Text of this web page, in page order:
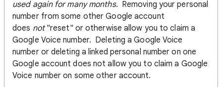
used again for many months.Removing your personal
number from some other Google account
does not"reset" or otherwise allow you to claim a
Google Voice number. Deleting a Google Voice
number or deleting a linked personal number on one
Google account does not allow you to claim a Google
Voice number on some other account.